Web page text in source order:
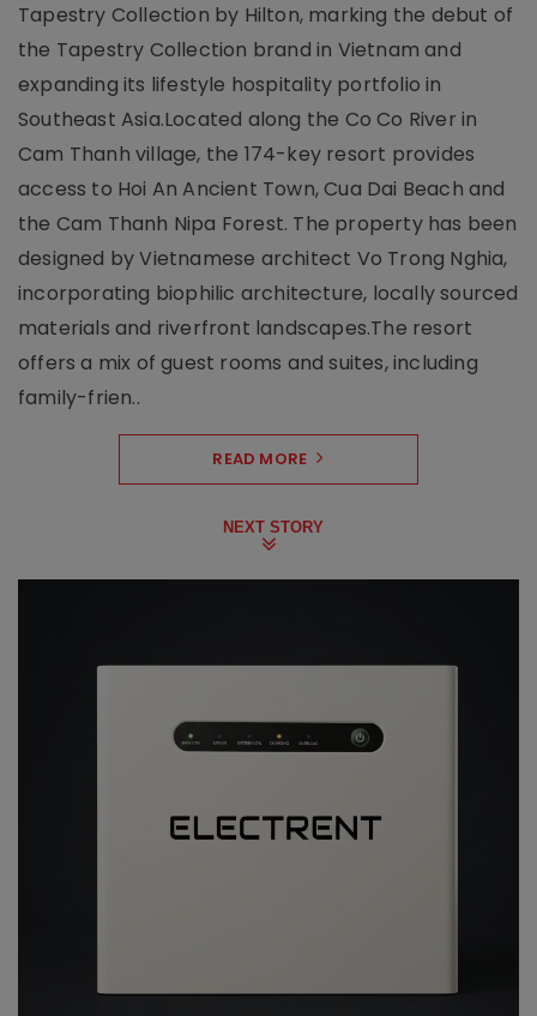
Tapestry Collection by Hilton, marking the debut of
the Tapestry Collection brand in Vietnam and
expanding its lifestyle hospitality portfolio in
Southeast Asia.Located along the Co Co River in
Cam Thanh village, the 174-key resort provides
access to Hoi An Ancient Town, Cua Dai Beach and
the Cam Thanh Nipa Forest. The property has been
designed by Vietnamese architect Vo Trong Nghia,
incorporating biophilic architecture, locally sourced
materials and riverfront landscapes.The resort
offers a mix of guest rooms and suites, including
family-frien..
READ MORE
NEXT STORY